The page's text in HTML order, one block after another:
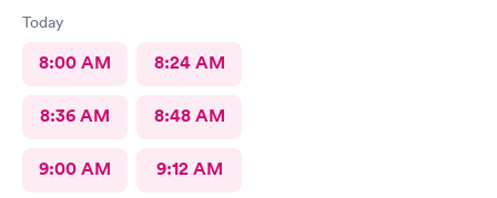
Today
8:00 AM 8:24 AM
8:36 AM 8:48 AM
9:00 AM 9:12 AM